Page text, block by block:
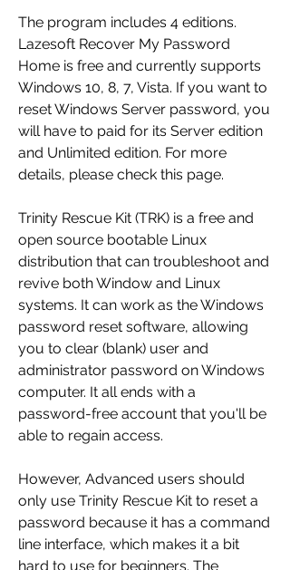
The program includes 4 editions.
Lazesoft Recover My Password
Home is free and currently supports
Windows 10, 8, 7, Vista. If you want to
reset Windows Server password, you
will have to paid for its Server edition
and Unlimited edition. For more
details, please check this page.
Trinity Rescue Kit (TRK) is a free and
open source bootable Linux
distribution that can troubleshoot and
revive both Window and Linux
systems. It can work as the Windows
password reset software, allowing
you to clear (blank) user and
administrator password on Windows
computer. It all ends with a
password-free account that you'll be
able to regain access.
However, Advanced users should
only use Trinity Rescue Kit to reset a
password because it has a command
line interface, which makes it a bit
hard to use for beginners. The